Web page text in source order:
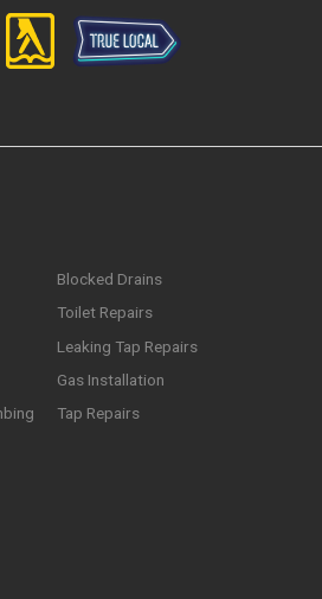
Blocked Drains
Toilet Repairs
Leaking Tap Repairs
Gas Installation
Tap Repairs